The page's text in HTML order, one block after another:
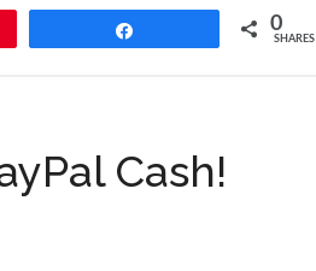
0
SHARES
Cash!